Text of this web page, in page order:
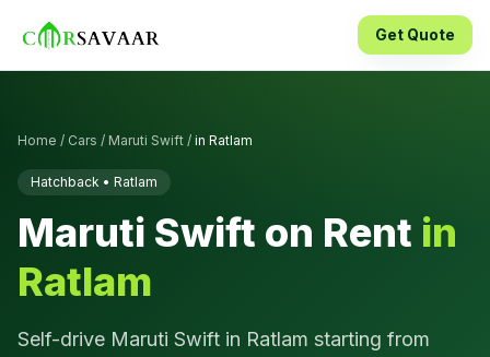
Get Quote
Home / Cars / Maruti Swift / in Ratlam
Hatchback • Ratlam
Maruti Swift on Rent in
Ratlam
Self-drive Maruti Swift in Ratlam starting from